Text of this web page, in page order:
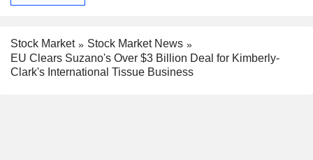
Stock Market
Stock Market News
EU Clears Suzano's Over $3 Billion Deal for Kimberly-
Clark's International Tissue Business